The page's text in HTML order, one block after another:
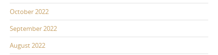
October 2022
September 2022
August 2022